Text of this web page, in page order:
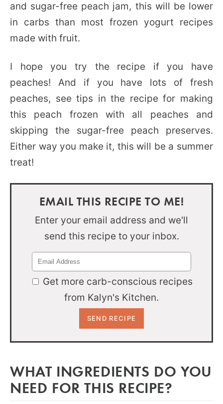
and sugar-free peach jam, this will be lower
in carbs than most frozen yogurt recipes
made with fruit.
I hope you try the recipe if you have
peaches! And if you have lots of fresh
peaches, see tips in the recipe for making
this peach frozen with all peaches and
skipping the sugar-free peach preserves.
Either way you make it, this will be a summer
treat!
EMAIL THIS RECIPE TO ME!
Enter your email address and we'll
send this recipe to your inbox.
Get more carb-conscious recipes
from Kalyn's Kitchen.
WHAT INGREDIENTS DO YOU
NEED FOR THIS RECIPE?